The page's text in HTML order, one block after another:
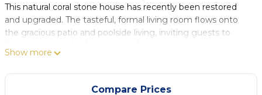
This natural coral stone house has recently been restored
and upgraded. The tasteful, formal living room flows onto
the gracious patio and poolside living, inviting guests to
and infinity edge pool.
A staircase leads up from the living area to 2 of the 4
bedrooms. All of the bedrooms feature en-suite bathrooms.
Show more
Compare Prices